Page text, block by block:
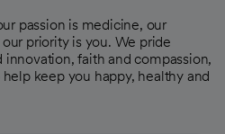
passion is medicine, our
priority is you. We pride
faith and compassion,
keep you happy, healthy and